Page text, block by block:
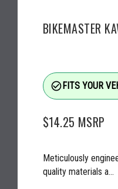
BIKEMASTER
check_circle_outlineFITS YOUR
$14.25 MSRP
Meticulously
quality materials a...